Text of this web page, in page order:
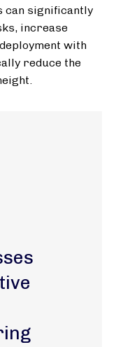
can significantly
increase
with
reduce the